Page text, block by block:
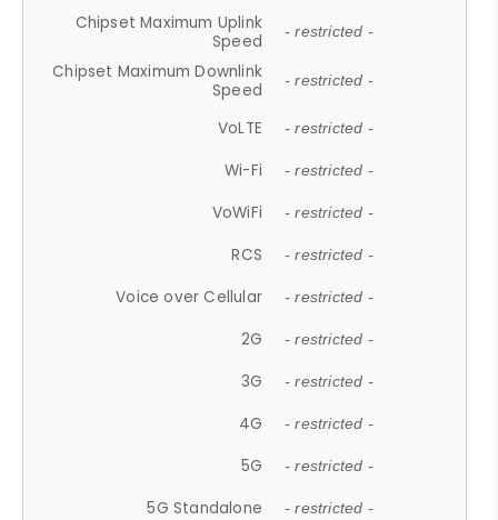
Chipset Maximum Uplink
Speed
- restricted -
Chipset Maximum Downlink
Speed
- restricted -
VoLTE - restricted -
Wi-Fi - restricted -
VoWiFi - restricted -
RCS - restricted -
Voice over Cellular - restricted -
2G - restricted -
3G - restricted -
4G - restricted -
5G - restricted -
5G Standalone - restricted -